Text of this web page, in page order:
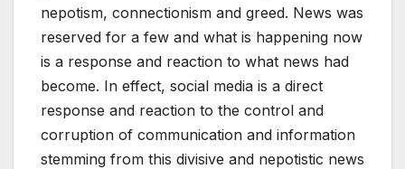
nepotism, connectionism and greed. News was
reserved for a few and what is happening now
is a response and reaction to what news had
become. In effect, social media is a direct
response and reaction to the control and
corruption of communication and information
stemming from this divisive and nepotistic news